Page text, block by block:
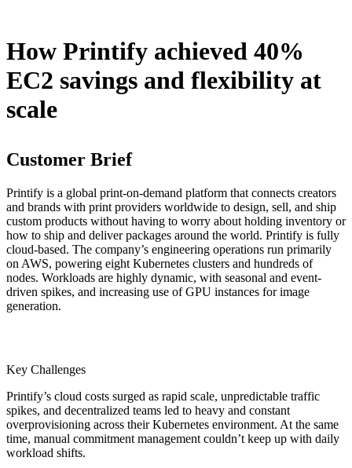
How Printify achieved 40%
EC2 savings and flexibility at
scale
Customer Brief
Printify is a global print-on-demand platform that connects creators
and brands with print providers worldwide to design, sell, and ship
custom products without having to worry about holding inventory or
how to ship and deliver packages around the world. Printify is fully
cloud-based. The company’s engineering operations run primarily
on AWS, powering eight Kubernetes clusters and hundreds of
nodes. Workloads are highly dynamic, with seasonal and event-
driven spikes, and increasing use of GPU instances for image
generation.
Key Challenges
Printify’s cloud costs surged as rapid scale, unpredictable traffic
spikes, and decentralized teams led to heavy and constant
overprovisioning across their Kubernetes environment. At the same
time, manual commitment management couldn’t keep up with daily
workload shifts.